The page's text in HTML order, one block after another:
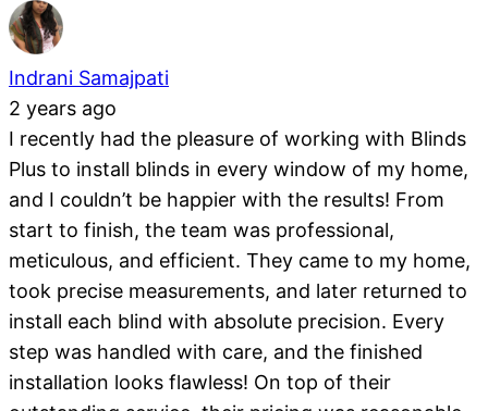
Indrani Samajpati
2 years ago
I recently had the pleasure of working with Blinds
Plus to install blinds in every window of my home,
and I couldn’t be happier with the results! From
start to finish, the team was professional,
meticulous, and efficient. They came to my home,
took precise measurements, and later returned to
install each blind with absolute precision. Every
step was handled with care, and the finished
installation looks flawless! On top of their